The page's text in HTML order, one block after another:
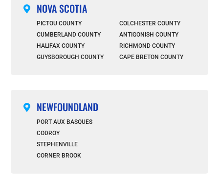
 NOVA SCOTIA
PICTOU COUNTY
CUMBERLAND COUNTY
HALIFAX COUNTY
GUYSBOROUGH COUNTY
COLCHESTER COUNTY
ANTIGONISH COUNTY
RICHMOND COUNTY
CAPE BRETON COUNTY
 NEWFOUNDLAND
PORT AUX BASQUES
CODROY
STEPHENVILLE
CORNER BROOK